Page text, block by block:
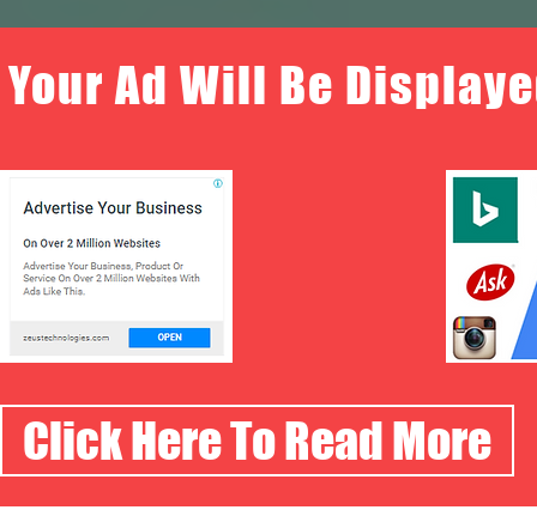
Your Ad Will Be
Click Here To Read More